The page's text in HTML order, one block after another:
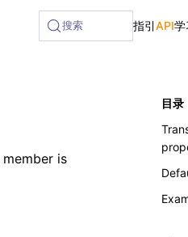
at /next/zh/llms-
搜索 指引API学
member is
目录